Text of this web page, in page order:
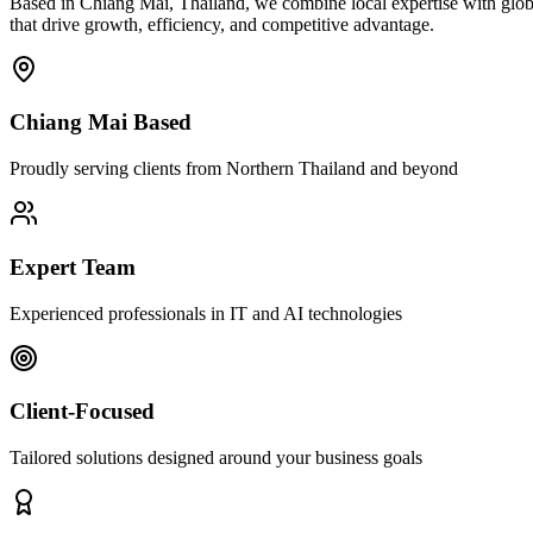
that drive growth, efficiency, and competitive advantage.
Chiang Mai Based
Proudly serving clients from Northern Thailand and beyond
Expert Team
Experienced professionals in IT and AI technologies
Client-Focused
Tailored solutions designed around your business goals